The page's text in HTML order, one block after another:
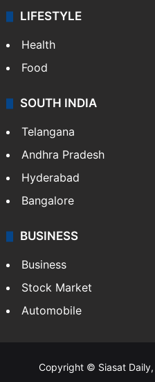
LIFESTYLE
Health
Food
SOUTH INDIA
Telangana
Andhra Pradesh
Hyderabad
Bangalore
BUSINESS
Business
Stock Market
Automobile
Copyright © Siasat